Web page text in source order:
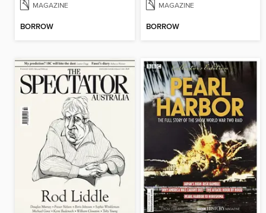
MAGAZINE
BORROW
MAGAZINE
BORROW